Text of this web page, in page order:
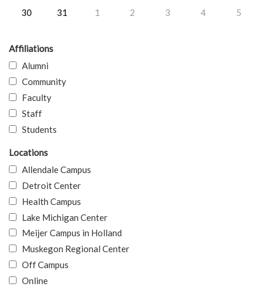
30
31 1 2 3 4 5
Affiliations
Alumni
Community
Faculty
Staff
Students
Locations
Allendale Campus
Detroit Center
Health Campus
Lake Michigan Center
Meijer Campus in Holland
Muskegon Regional Center
Off Campus
Online